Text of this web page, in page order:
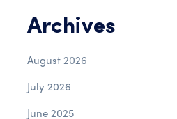
Archives
August 2026
July 2026
June 2025